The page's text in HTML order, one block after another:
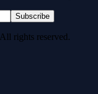
Subscribe
rights reserved.